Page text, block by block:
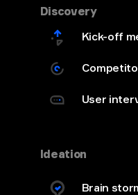
Discovery
Kick-off
User
Ideation
Brain